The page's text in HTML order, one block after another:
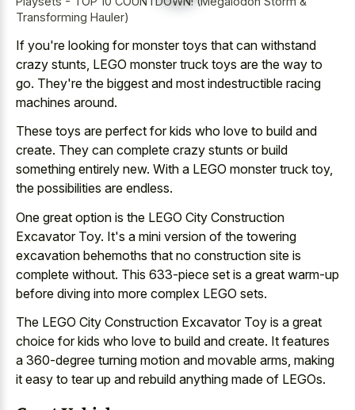
Transforming Hauler)
If you're looking for monster toys that can withstand
crazy stunts, LEGO monster truck toys are the way to
go. They're the biggest and most indestructible racing
machines around.
These toys are perfect for kids who love to build and
create. They can complete crazy stunts or build
something entirely new. With a LEGO monster truck toy,
the possibilities are endless.
One great option is the LEGO City Construction
Excavator Toy. It's a mini version of the towering
excavation behemoths that no construction site is
complete without. This 633-piece set is a great warm-up
before diving into more complex LEGO sets.
The LEGO City Construction Excavator Toy is a great
choice for kids who love to build and create. It features
a 360-degree turning motion and movable arms, making
it easy to tear up and rebuild anything made of LEGOs.